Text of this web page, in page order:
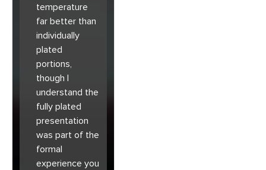
temperature
far better than
individually
plated
portions,
though I
understand the
fully plated
presentation
was part of the
formal
experience you